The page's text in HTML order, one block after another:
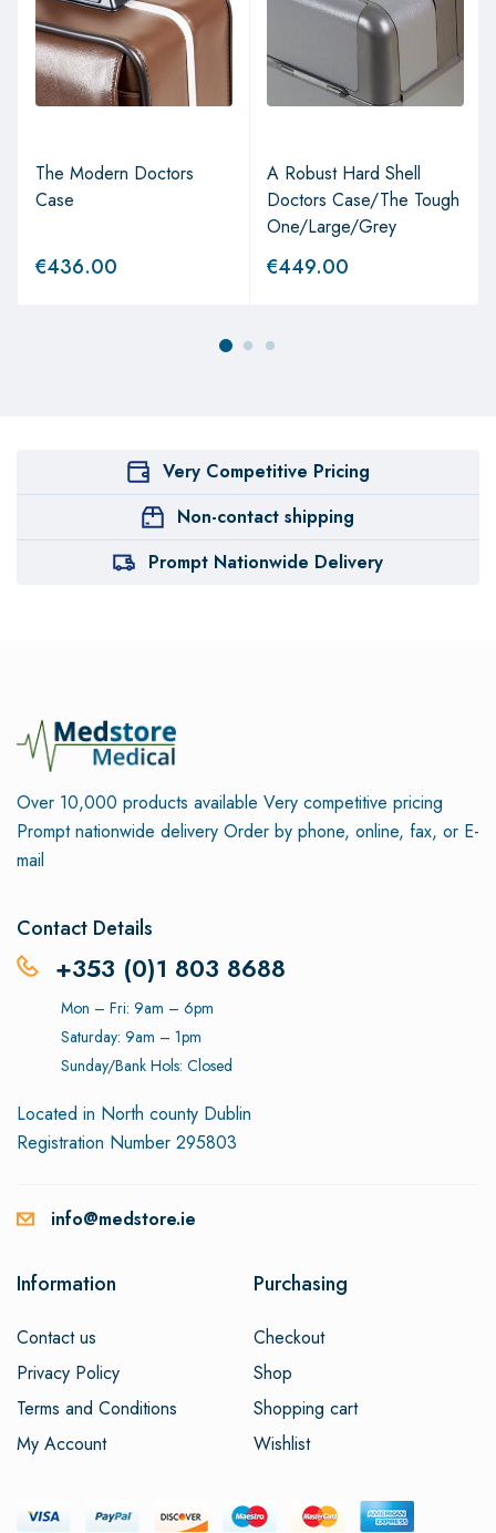
The Modern Doctors
Case
€436.00
A Robust Hard Shell
Doctors Case/The Tough
One/Large/Grey
€449.00
Very Competitive Pricing
Non-contact shipping
Prompt Nationwide Delivery
Over 10,000 products available Very competitive pricing
Prompt nationwide delivery Order by phone, online, fax, or E-
mail
Contact Details
+353 (0)1 803 8688
Mon – Fri: 9am – 6pm
Saturday: 9am – 1pm
Sunday/Bank Hols: Closed
Located in North county Dublin
Registration Number 295803
info@medstore.ie
Information
Contact us
Privacy Policy
Terms and Conditions
My Account
Purchasing
Checkout
Shop
Shopping cart
Wishlist